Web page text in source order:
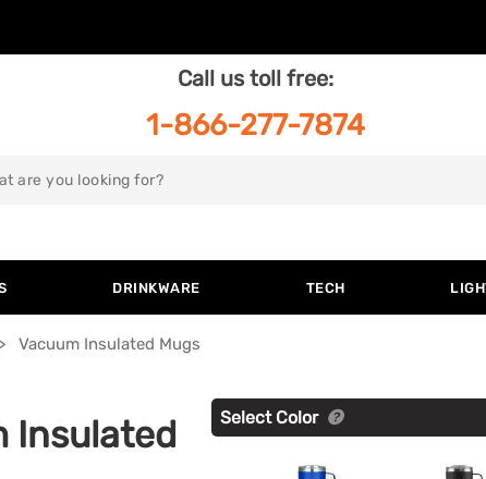
Call us toll free:
1-866-277-7874
DRINKWARE TECH
Vacuum Insulated Mugs
Insulated
Select Color